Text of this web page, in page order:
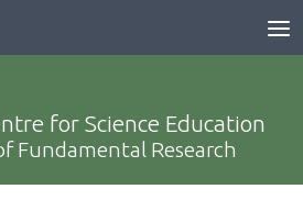
for Science Education
Fundamental Research